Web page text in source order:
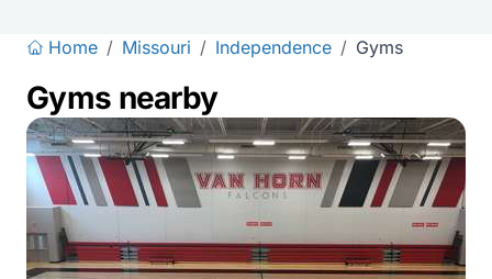
Home / Missouri / Independence / Gyms
Gyms nearby